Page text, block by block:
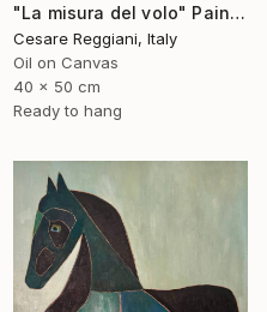
"La misura del volo" Painting
Cesare Reggiani, Italy
Oil on Canvas
40 x 50 cm
Ready to hang